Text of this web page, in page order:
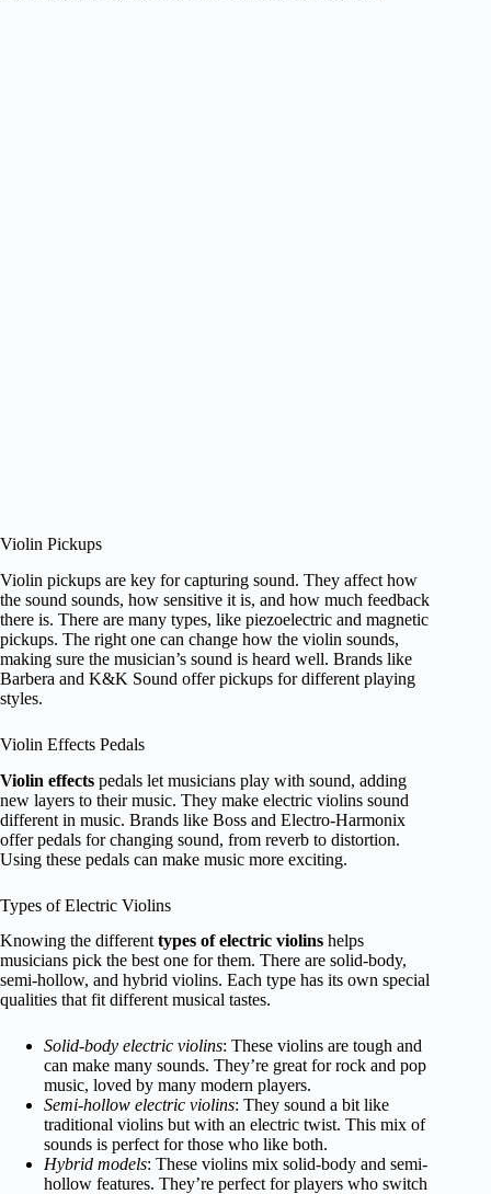
Violin Pickups
Violin pickups are key for capturing sound. They affect how
the sound sounds, how sensitive it is, and how much feedback
there is. There are many types, like piezoelectric and magnetic
pickups. The right one can change how the violin sounds,
making sure the musician’s sound is heard well. Brands like
Barbera and K&K Sound offer pickups for different playing
styles.
Violin Effects Pedals
Violin effects pedals let musicians play with sound, adding
new layers to their music. They make electric violins sound
different in music. Brands like Boss and Electro-Harmonix
offer pedals for changing sound, from reverb to distortion.
Using these pedals can make music more exciting.
Types of Electric Violins
Knowing the different types of electric violins helps
musicians pick the best one for them. There are solid-body,
semi-hollow, and hybrid violins. Each type has its own special
qualities that fit different musical tastes.
Solid-body electric violins: These violins are tough and
can make many sounds. They’re great for rock and pop
music, loved by many modern players.
Semi-hollow electric violins: They sound a bit like
traditional violins but with an electric twist. This mix of
sounds is perfect for those who like both.
Hybrid models: These violins mix solid-body and semi-
hollow features. They’re perfect for players who switch